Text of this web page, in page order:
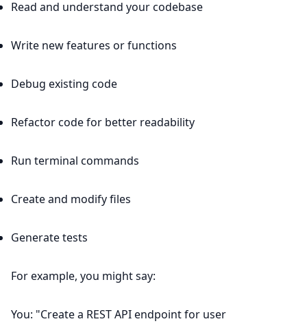
Read and understand your codebase
Write new features or functions
Debug existing code
Refactor code for better readability
Run terminal commands
Create and modify files
Generate tests
For example, you might say:
You: "Create a REST API endpoint for user